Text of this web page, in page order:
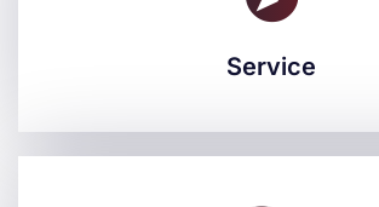
Service
Service